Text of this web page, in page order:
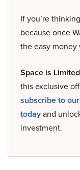
If you’re
because once
the easy
Space is
this exclusive
subscribe to
todayand
investment.